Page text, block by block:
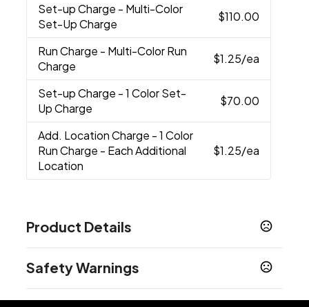
Set-up Charge - Multi-Color
Set-Up Charge
$110.00
Run Charge - Multi-Color Run
Charge
$1.25/ea
Set-up Charge - 1 Color Set-
Up Charge
$70.00
Add. Location Charge - 1 Color
Run Charge - Each Additional
Location
$1.25/ea
Product Details
Black,Basalt
Sizes
Safety Warnings